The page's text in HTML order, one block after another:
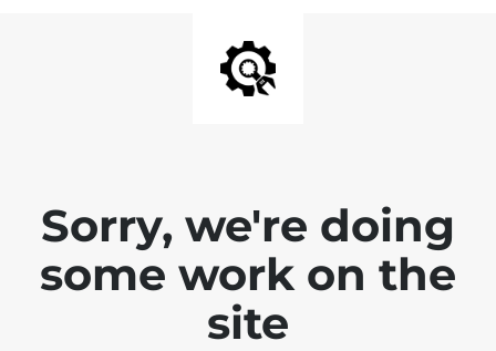
Sorry, we're doing
some work on the
site